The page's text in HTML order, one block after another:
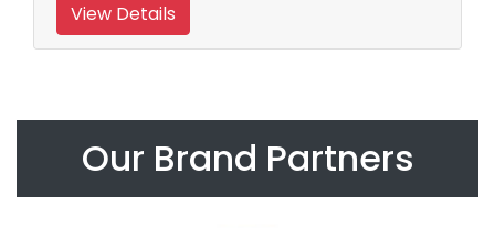
View Details
Our Brand Partners